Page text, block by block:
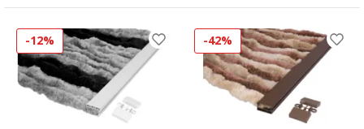
-12% -42%